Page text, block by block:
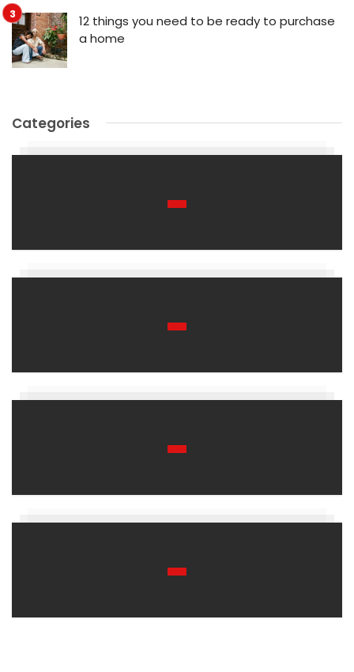
12 things you need to be ready to purchase
a home
Categories